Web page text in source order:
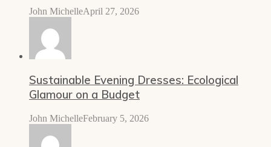
John MichelleApril 27, 2026
Sustainable Evening Dresses: Ecological
Glamour on a Budget
John MichelleFebruary 5, 2026